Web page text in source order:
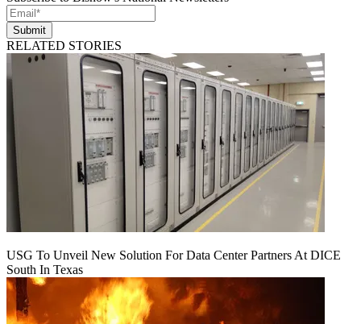
Submit
RELATED STORIES
USG To Unveil New Solution For Data Center Partners At DICE
South In Texas